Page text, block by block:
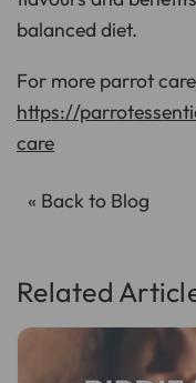
balanced diet.
For more parrot
https://
care
« Back to Blog
Related